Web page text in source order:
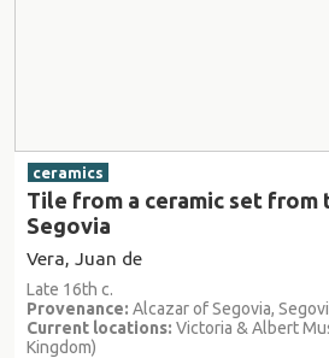
ceramics
Tile from a ceramic set from
Segovia
Vera, Juan de
Late 16th c.
Provenance: Alcazar of Segovia,
Current locations: Victoria & Albert
Kingdom)